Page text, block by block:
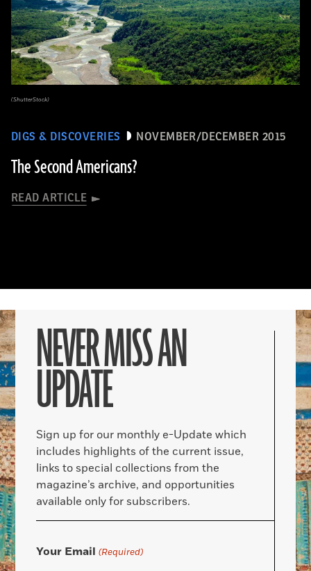
DIGS & DISCOVERIES NOVEMBER/DECEMBER 2015
The Second Americans?
READ ARTICLE
(ShutterStock)
NEVER MISS AN
UPDATE
Sign up for our monthly e-Update which
includes highlights of the current issue,
links to special collections from the
magazine’s archive, and opportunities
available only for subscribers.
Your Email (Required)